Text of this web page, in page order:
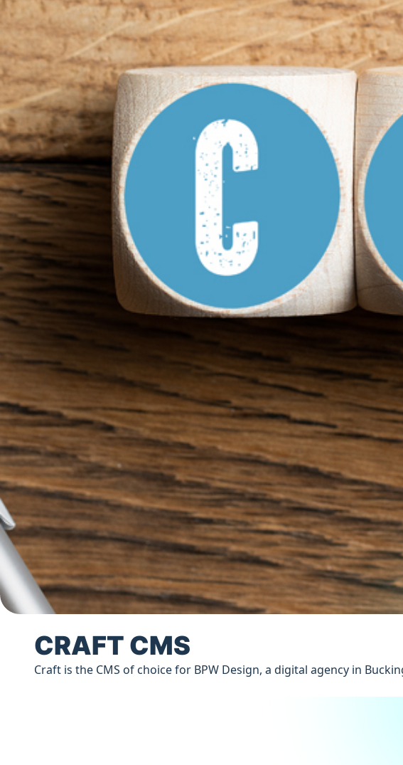
CRAFT CMS
Craft is the CMS of choice for BPW Design, a digital agency in